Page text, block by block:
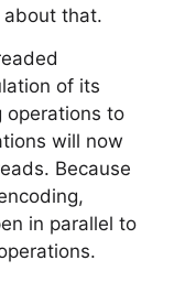
about that.
of its
operations to
will now
Because
in parallel to